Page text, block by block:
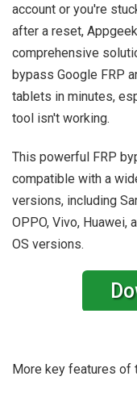
account or you're
after a reset,
comprehensive
bypass Google FRP
tablets in minutes,
tool isn't working.
This powerful FRP
compatible with a
versions, including
OPPO, Vivo, Huawei,
OS versions.
More key features of